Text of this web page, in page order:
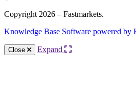
Copyright 2026 – Fastmarkets.
Knowledge Base Software powered by
Close Expand